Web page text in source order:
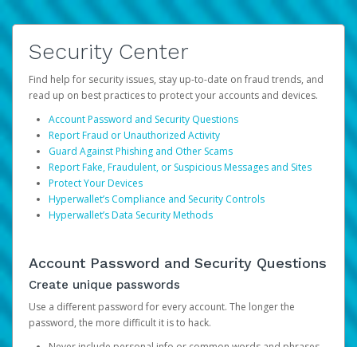
Security Center
Find help for security issues, stay up-to-date on fraud trends, and
read up on best practices to protect your accounts and devices.
Account Password and Security Questions
Report Fraud or Unauthorized Activity
Guard Against Phishing and Other Scams
Report Fake, Fraudulent, or Suspicious Messages and Sites
Protect Your Devices
Hyperwallet’s Compliance and Security Controls
Hyperwallet’s Data Security Methods
Account Password and Security Questions
Create unique passwords
Use a different password for every account. The longer the
password, the more difficult it is to hack.